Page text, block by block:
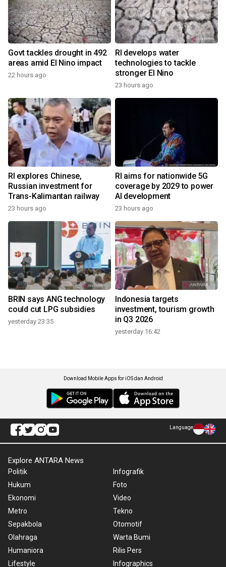
Govt tackles drought in 492
areas amid El Nino impact
22 hours ago
RI develops water
technologies to tackle
stronger El Nino
23 hours ago
RI explores Chinese,
Russian investment for
Trans-Kalimantan railway
23 hours ago
RI aims for nationwide 5G
coverage by 2029 to power
AI development
23 hours ago
BRIN says ANG technology
could cut LPG subsidies
yesterday 23:35
Indonesia targets
investment, tourism growth
in Q3 2026
yesterday 16:42
Download Mobile Apps for iOS dan Android
Language
Explore ANTARA News
Politik
Hukum
Ekonomi
Metro
Sepakbola
Olahraga
Humaniora
Lifestyle
Infografik
Foto
Video
Tekno
Otomotif
Warta Bumi
Rilis Pers
Infographics